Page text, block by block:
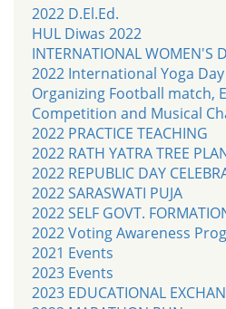
2022 D.El.Ed.
HUL Diwas 2022
INTERNATIONAL WOMEN'S
2022 International Yoga Day
Organizing Football match,
Competition and Musical
2022 PRACTICE TEACHING
2022 RATH YATRA TREE
2022 REPUBLIC DAY
2022 SARASWATI PUJA
2022 SELF GOVT.
2022 Voting Awareness
2021 Events
2023 Events
2023 EDUCATIONAL